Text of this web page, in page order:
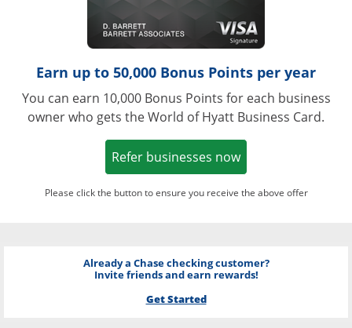
Earn up to 50,000 Bonus Points per year
You can earn 10,000 Bonus Points for each business
owner who gets the World of Hyatt Business Card.
Refer businesses nowOpens in a new
Please click the button to ensure you receive the above offer
Already a Chase checking customer?
Invite friends and earn rewards!
Get Started